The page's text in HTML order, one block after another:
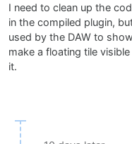
I need to clean up the
in the compiled plugin,
used by the DAW to
make a floating tile
it.